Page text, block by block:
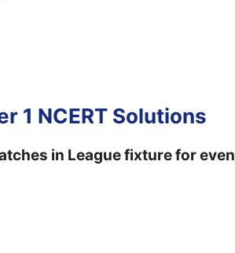
1 NCERT Solutions
in League fixture for even